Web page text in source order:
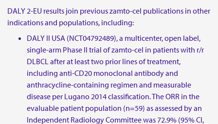
DALY 2-EU results join previous zamto-cel publications in other
indications and populations, including:
DALY II USA (NCT04792489), a multicenter, open label,
single-arm Phase II trial of zamto-cel in patients with r/r
DLBCL after at least two prior lines of treatment,
including anti-CD20 monoclonal antibody and
anthracycline-containing regimen and measurable
disease per Lugano 2014 classification. The ORR in the
evaluable patient population (n=59) as assessed by an
Independent Radiology Committee was 72.9% (95% CI,